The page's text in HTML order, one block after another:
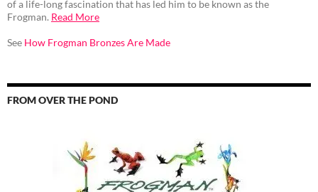
of a life-long fascination that has led him to be known as the
Frogman. Read More
See How Frogman Bronzes Are Made
FROM OVER THE POND